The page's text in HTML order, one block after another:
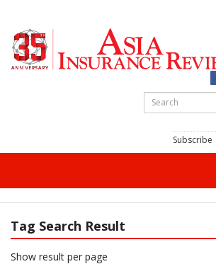
Subscribe
Tag Search Result
Show result per page